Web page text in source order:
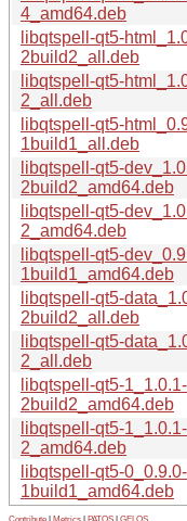
4_amd64.deb
libqtspell-qt5-
2build2_all.deb
libqtspell-qt5-
2_all.deb
libqtspell-qt5-
1build1_all.deb
libqtspell-qt5-
2build2_amd64.deb
libqtspell-qt5-
2_amd64.deb
libqtspell-qt5-
1build1_amd64.deb
libqtspell-qt5-
2build2_all.deb
libqtspell-qt5-
2_all.deb
libqtspell-qt5-1_1.0.1-
2build2_amd64.deb
libqtspell-qt5-1_1.0.1-
2_amd64.deb
libqtspell-qt5-0_0.9.0-
1build1_amd64.deb